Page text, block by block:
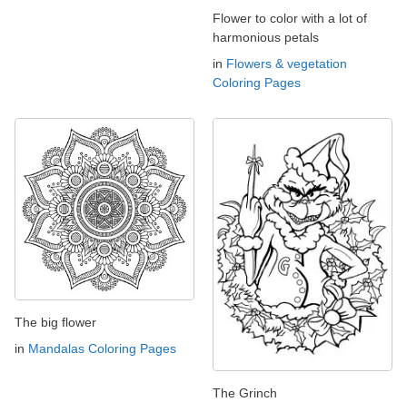
Flower to color with a lot of
harmonious petals
in Flowers & vegetation
Coloring Pages
The big flower
in Mandalas Coloring Pages
The Grinch